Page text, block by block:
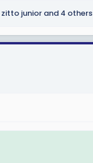
zitto junior and 4 others